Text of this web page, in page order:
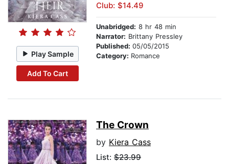
Play Sample
Add To Cart
Club: $14.49
Unabridged: 8 hr 48 min
Narrator: Brittany Pressley
Published: 05/05/2015
Category: Romance
The Crown
by Kiera Cass
List: $23.99